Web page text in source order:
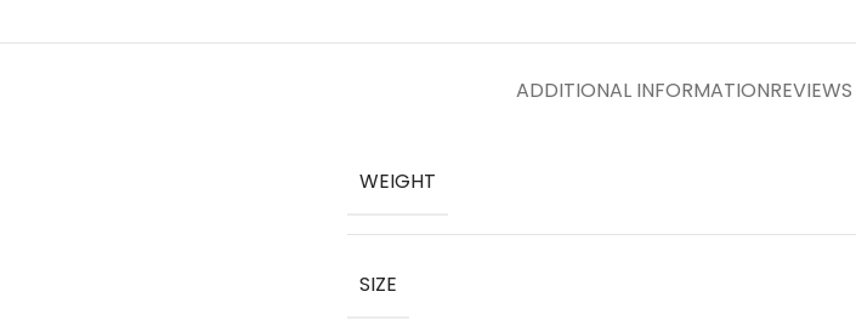
ADDITIONAL INFORMATION
WEIGHT
SIZE